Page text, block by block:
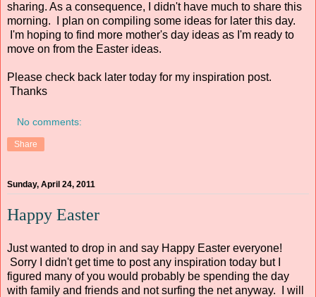
sharing. As a consequence, I didn't have much to share this
morning. I plan on compiling some ideas for later this day.
I'm hoping to find more mother's day ideas as I'm ready to
move on from the Easter ideas.
Please check back later today for my inspiration post.
Thanks
No comments:
Share
Sunday, April 24, 2011
Happy Easter
Just wanted to drop in and say Happy Easter everyone!
Sorry I didn't get time to post any inspiration today but I
figured many of you would probably be spending the day
with family and friends and not surfing the net anyway. I will